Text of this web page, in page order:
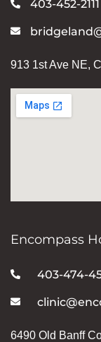
403-452-2111
913 1st Ave NE,
Encompass
403-474-
6490 Old Banff